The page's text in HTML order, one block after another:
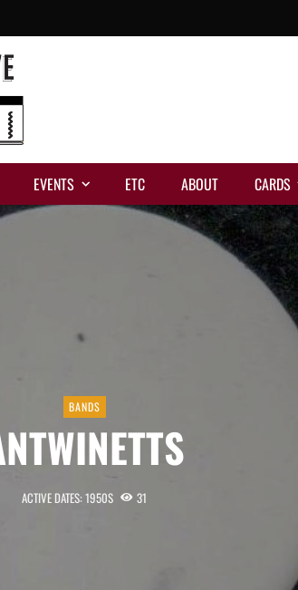
EVENTS ETC ABOUT CARDS
BANDS
ACTIVE DATES: 1950S 31